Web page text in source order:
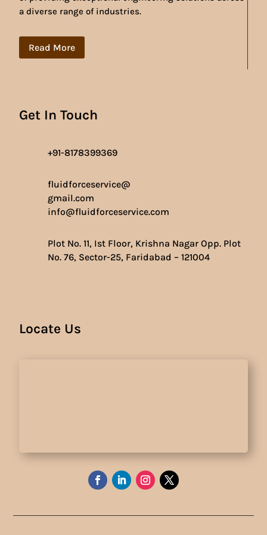
a diverse range of industries.
Read More
Get In Touch
+91-8178399369
fluidforceservice@
gmail.com
info@fluidforceservice.com
Plot No. 11, Ist Floor, Krishna Nagar Opp. Plot
No. 76, Sector-25, Faridabad – 121004
Locate Us